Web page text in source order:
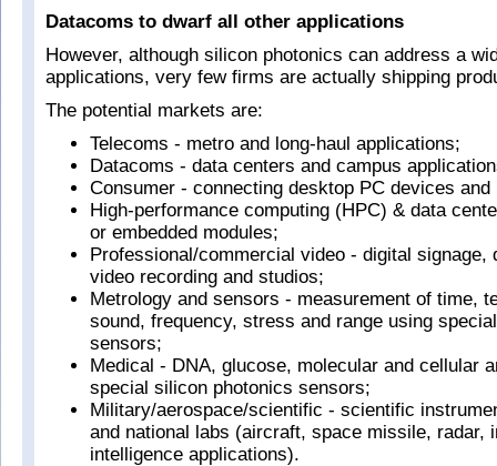
Datacoms to dwarf all other applications
However, although silicon photonics can address a
applications, very few firms are actually shipping
The potential markets are:
Telecoms - metro and long-haul applications;
Datacoms - data centers and campus
Consumer - connecting desktop PC devices
High-performance computing (HPC) & data
or embedded modules;
Professional/commercial video - digital signage,
video recording and studios;
Metrology and sensors - measurement of time,
sound, frequency, stress and range using
sensors;
Medical - DNA, glucose, molecular and cellular
special silicon photonics sensors;
Military/aerospace/scientific - scientific
and national labs (aircraft, space missile, radar,
intelligence applications).